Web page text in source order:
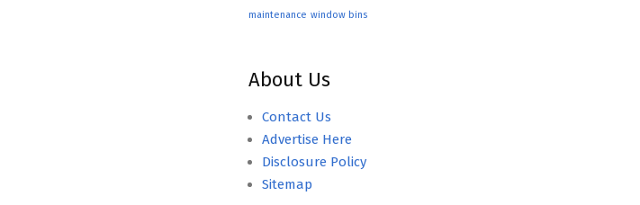
maintenance window bins
About Us
Contact Us
Advertise Here
Disclosure Policy
Sitemap